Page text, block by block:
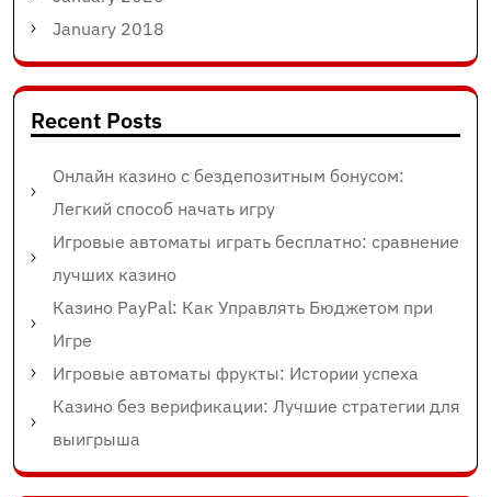
January 2018
Recent Posts
Онлайн казино с бездепозитным бонусом:
Легкий способ начать игру
Игровые автоматы играть бесплатно: сравнение
лучших казино
Казино PayPal: Как Управлять Бюджетом при
Игре
Игровые автоматы фрукты: Истории успеха
Казино без верификации: Лучшие стратегии для
выигрыша